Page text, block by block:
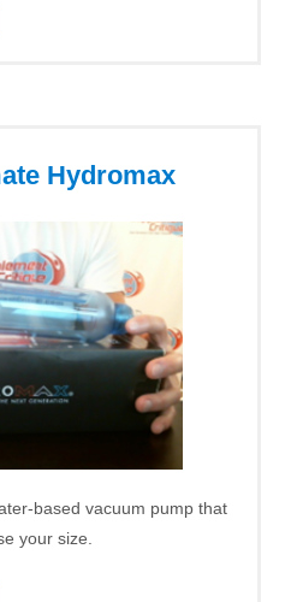
Hydromax
based vacuum pump that
your size.